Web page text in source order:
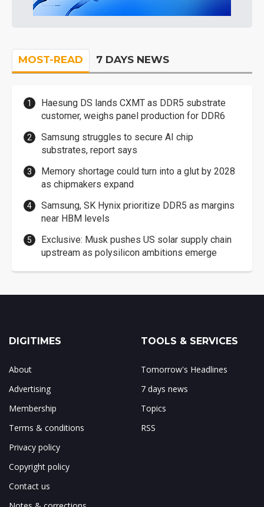
MOST-READ 7 DAYS NEWS
Haesung DS lands CXMT as DDR5 substrate
customer, weighs panel production for DDR6
Samsung struggles to secure AI chip
substrates, report says
Memory shortage could turn into a glut by 2028
as chipmakers expand
Samsung, SK Hynix prioritize DDR5 as margins
near HBM levels
Exclusive: Musk pushes US solar supply chain
upstream as polysilicon ambitions emerge
DIGITIMES
About
Advertising
Membership
Terms & conditions
Privacy policy
Copyright policy
Contact us
TOOLS & SERVICES
Tomorrow's Headlines
7 days news
Topics
RSS